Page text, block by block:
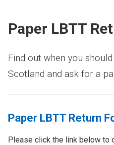
Paper LBTT
Find out when you
Scotland and ask for a
Paper LBTT Return
Please click the link below to